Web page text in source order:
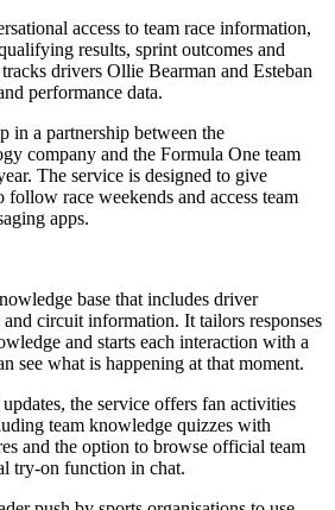
access to team race information,
results, sprint outcomes and
drivers Ollie Bearman and Esteban
performance data.
in a partnership between the
company and the Formula One team
The service is designed to give
follow race weekends and access team
apps.
base that includes driver
circuit information. It tailors responses
and starts each interaction with a
see what is happening at that moment.
the service offers fan activities
team knowledge quizzes with
and the option to browse official team
try-on function in chat.